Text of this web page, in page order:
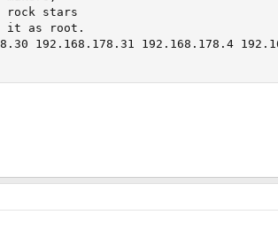
rock stars
it as root.